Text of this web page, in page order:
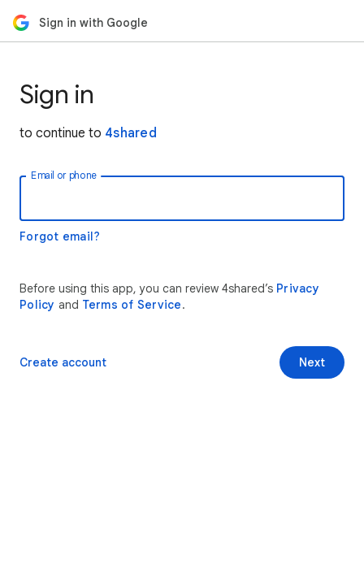
Sign in with Google
Sign in
to continue to 4shared
Email or phone
Forgot email?
Before using this app, you can review 4shared’s Privacy
Policy and Terms of Service.
Next
Create account